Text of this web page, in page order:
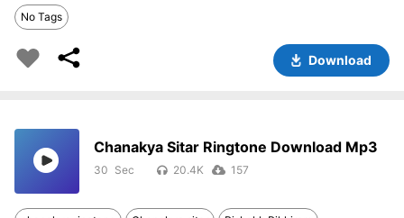
No Tags
Download
Chanakya Sitar Ringtone Download Mp3
30 20.4K 157